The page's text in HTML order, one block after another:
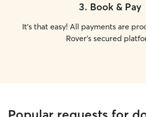
3. Book & Pay
It's that easy! All payments are
Rover's secured